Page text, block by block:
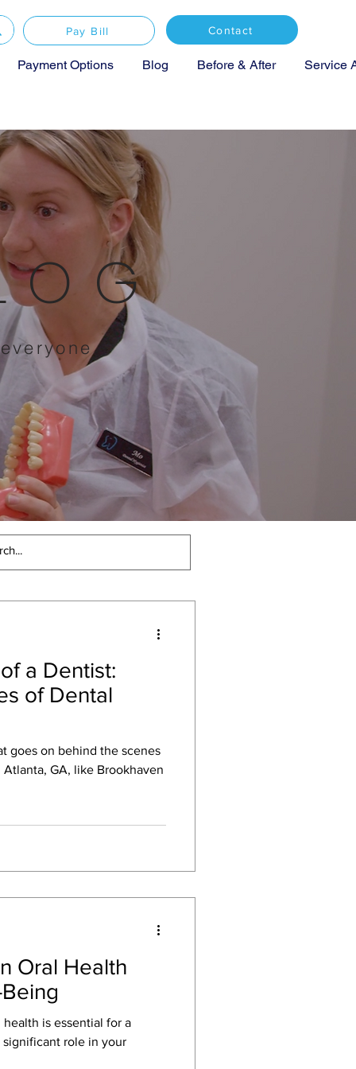
Pay Bill Contact
Payment Options Blog Before & After Service
Edge Den
a Dentist:
of Dental
goes on behind the scenes
GA, like Brookhaven
Oral Health
is essential for a
significant role in your